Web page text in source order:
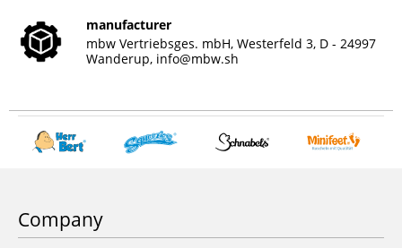
manufacturer
mbw Vertriebsges. mbH, Westerfeld 3, D - 24997
Wanderup, info@mbw.sh
Company